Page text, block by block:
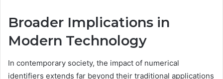
Broader Implications in
Modern Technology
In contemporary society, the impact of numerical
identifiers extends far beyond their traditional applications